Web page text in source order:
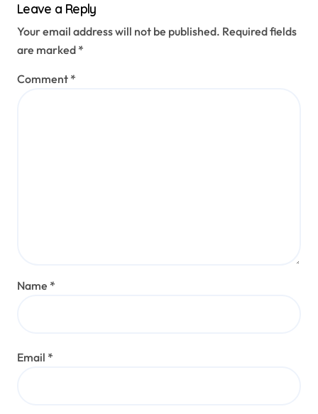
Leave a Reply
Your email address will not be published. Required fields
are marked *
Comment *
Name *
Email *